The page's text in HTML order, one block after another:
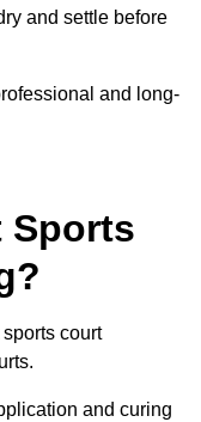
and settle before
and long-
Sports
court
and curing